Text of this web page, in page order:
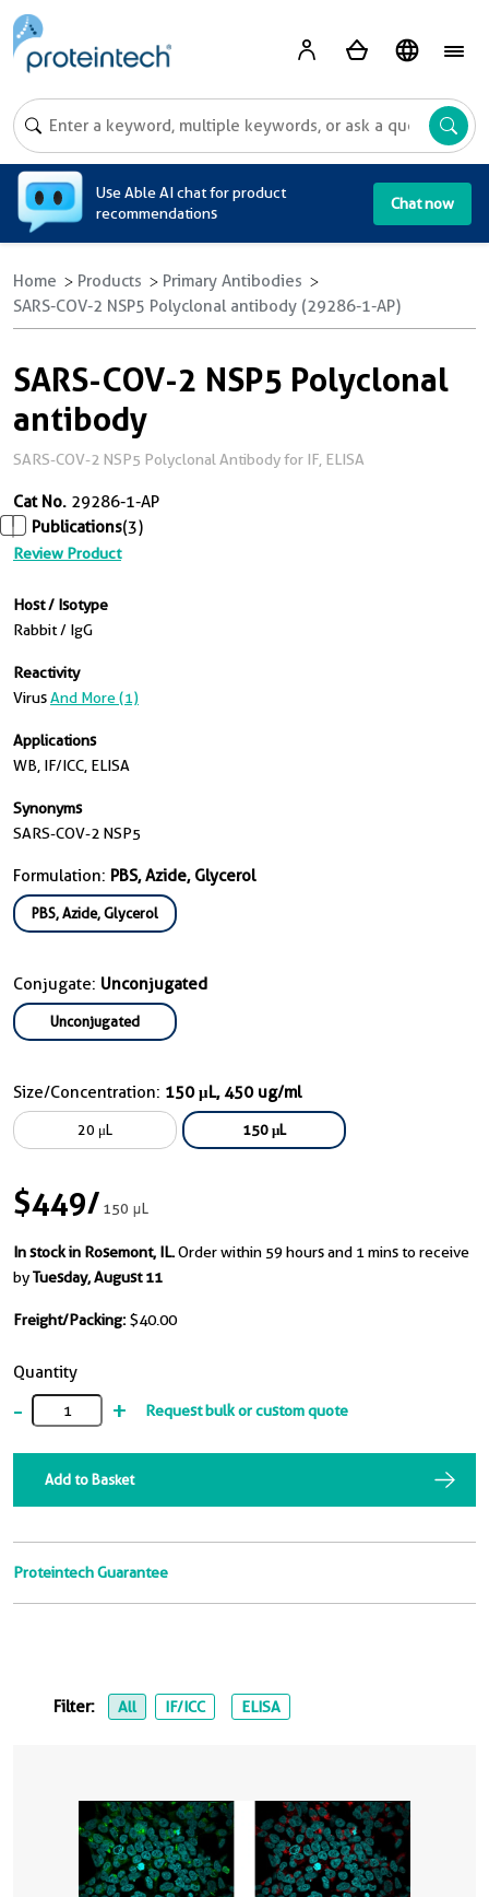
Use Able AI chat for product
recommendations
Chat now
Home Products
Primary Antibodies
SARS-COV-2 NSP5 Polyclonal antibody (29286-1-AP)
SARS-COV-2 NSP5 Polyclonal
antibody
SARS-COV-2 NSP5 Polyclonal Antibody for IF, ELISA
Cat No. 29286-1-AP
Publications(3)
Review Product
Host / Isotype
Rabbit / IgG
Reactivity
VirusAnd More (1)
Applications
WB, IF/ICC, ELISA
Synonyms
SARS-COV-2 NSP5
Formulation: PBS, Azide, Glycerol
PBS, Azide, Glycerol
Conjugate: Unconjugated
Unconjugated
Size/Concentration: 150 μL, 450 ug/ml
20 μL 150 μL
$449/150 μL
In stock in Rosemont, IL.Order within 59 hours and 1 mins to receive
byTuesday, August 11
Freight/Packing: $40.00
Quantity
- + Request bulk or custom quote
Add to Basket
Proteintech Guarantee
Filter: All IF/ICC ELISA